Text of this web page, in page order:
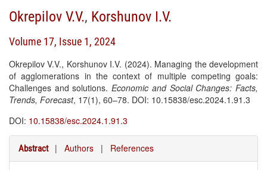
Okrepilov V.V., Korshunov I.V.
Volume 17, Issue 1, 2024
Okrepilov V.V., Korshunov I.V. (2024). Managing the development
of agglomerations in the context of multiple competing goals:
Challenges and solutions.Economic and Social Changes: Facts,
Trends, Forecast, 17(1), 60–78. DOI: 10.15838/esc.2024.1.91.3
DOI: 10.15838/esc.2024.1.91.3
Abstract | Authors | References